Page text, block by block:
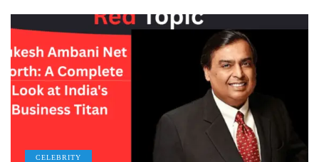
CELEBRITY